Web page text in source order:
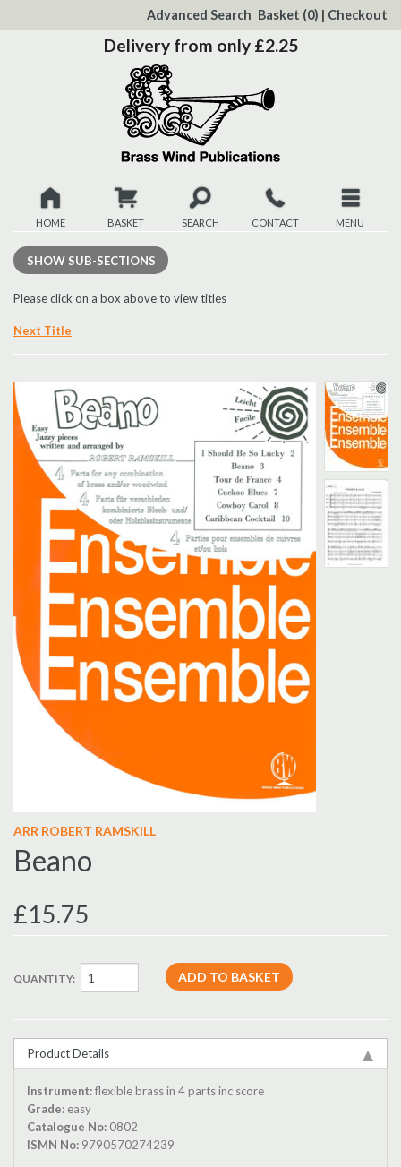
Content
Advanced Search Basket (0) | Checkout
Delivery from only £2.25
HOME BASKET SEARCH CONTACT MENU
New
Christmas
Browse
Quickview
Search
UK Retailers
Contact Us
BULLETIN
SHOW SUB-SECTIONS
Please click on a box above to view titles
Next Title
ARR ROBERT RAMSKILL
Beano
£15.75
QUANTITY:
Product Details
Instrument:flexible brass in 4 parts inc score
Grade: easy
Catalogue No: 0802
ISMN No: 9790570274239